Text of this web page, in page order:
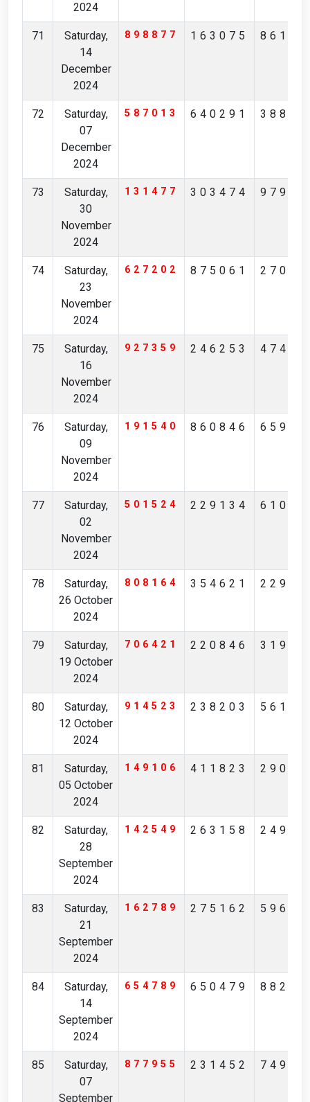
2024
71
Saturday,
14
December
2024
898877 163075
72
Saturday,
07
December
2024
587013 640291
73
Saturday,
30
November
2024
131477 303474
74
Saturday,
23
November
2024
627202 875061
75
Saturday,
16
November
2024
927359 246253
76
Saturday,
09
November
2024
191540 860846
77
Saturday,
02
November
2024
501524 229134
78
Saturday,
26 October
2024
808164 354621
79
Saturday,
19 October
2024
706421 220846
80
Saturday,
12 October
2024
914523 238203
81
Saturday,
05 October
2024
149106 411823
82
Saturday,
28
September
2024
142549 263158
83
Saturday,
21
September
2024
162789 275162
84
Saturday,
14
September
2024
654789 650479
85
Saturday,
07
September
877955 231452